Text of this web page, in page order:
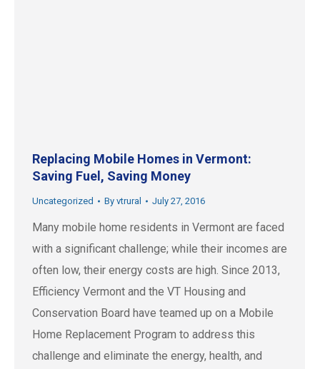
Replacing Mobile Homes in Vermont:
Saving Fuel, Saving Money
Uncategorized By vtrural July 27, 2016
Many mobile home residents in Vermont are faced
with a significant challenge; while their incomes are
often low, their energy costs are high. Since 2013,
Efficiency Vermont and the VT Housing and
Conservation Board have teamed up on a Mobile
Home Replacement Program to address this
challenge and eliminate the energy, health, and